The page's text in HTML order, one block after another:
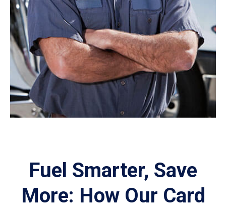
Fuel Smarter, Save
More: How Our Card